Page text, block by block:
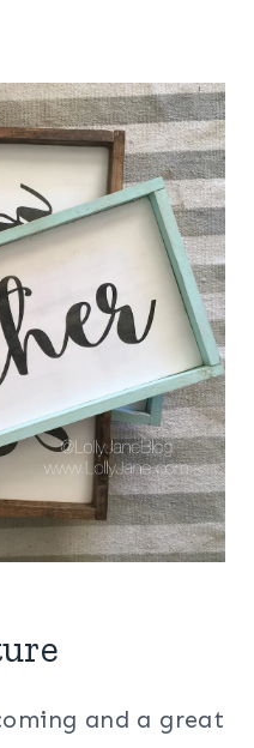
and a great